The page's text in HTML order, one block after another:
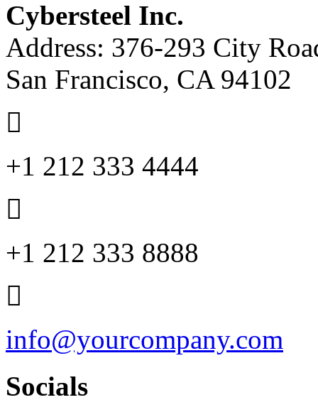
Cybersteel Inc.
Address: 376-293 City
San Francisco, CA 94102
+1 212 333 4444
+1 212 333 8888
info@yourcompany.com
Socials